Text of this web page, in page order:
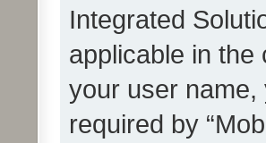
Integrated
applicable in the
your user
required by